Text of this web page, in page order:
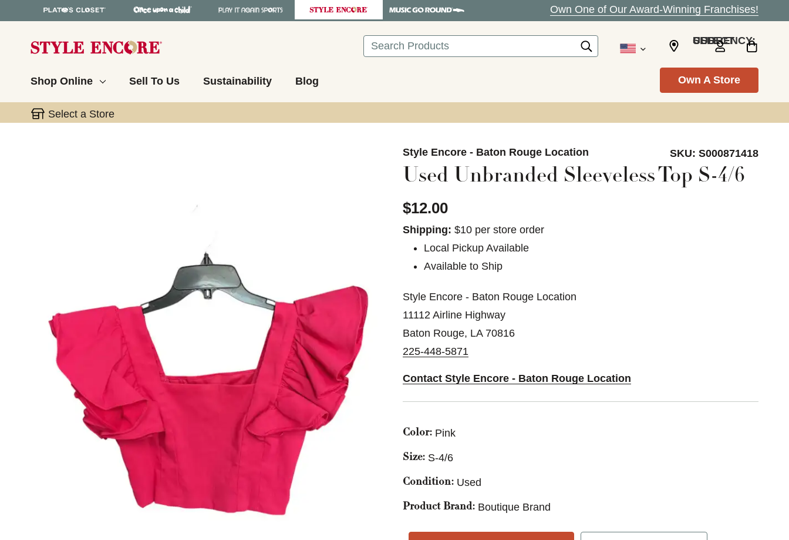
Own One of Our Award-Winning Franchises!
Search SELECT CURRENCY: USD
Shop Online Sell To Us Sustainability Blog Own A Store
Select a Store
Style Encore - Baton Rouge Location SKU: S000871418
Used Unbranded Sleeveless Top S-4/6
$12.00
Shipping: $10 per store order
Local Pickup Available
Available to Ship
Style Encore - Baton Rouge Location
11112 Airline Highway
Baton Rouge, LA 70816
225-448-5871
Contact Style Encore - Baton Rouge Location
Color: Pink
Size: S-4/6
Condition: Used
Product Brand: Boutique Brand